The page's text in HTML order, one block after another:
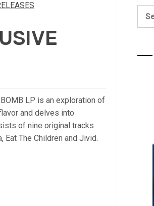
BOMB LP is an exploration of
and delves into
of nine original tracks
The Children and Jivid.